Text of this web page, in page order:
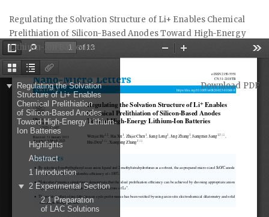
Article
Details
Regulating the Solvation Structure of Li+ Enables Chemical
Prelithiation of Silicon-Based Anodes Toward High-Energy
Lithium-Ion Batteries
Download
Download PDF